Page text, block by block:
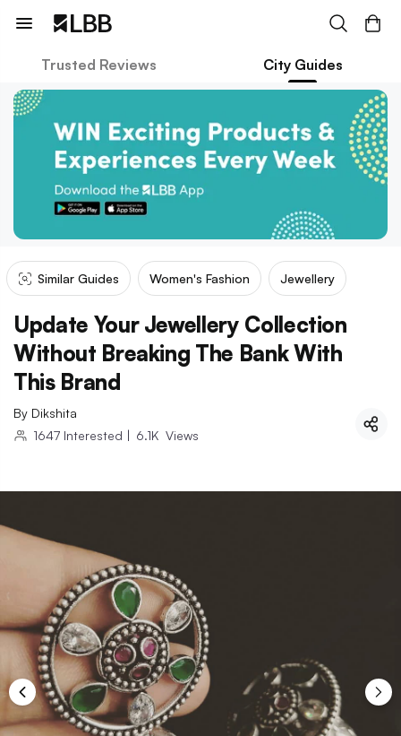
Trusted Reviews City Guides
Similar Guides Women's Fashion Jewellery
Update Your Jewellery Collection
Without Breaking The Bank With
This Brand
By Dikshita
1647 Interested | 6.1K Views